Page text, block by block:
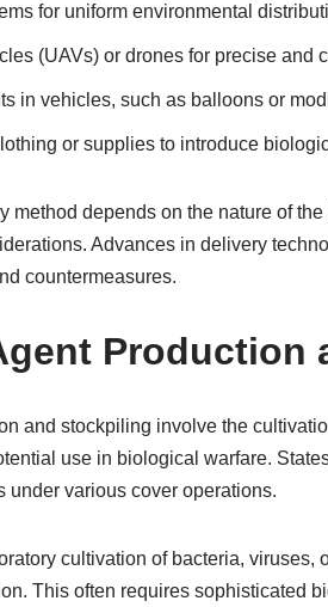
for uniform environmental
(UAVs) or drones for precise and
in vehicles, such as balloons or
or supplies to introduce
method depends on the nature of
Advances in delivery
countermeasures.
Production
and stockpiling involve the
use in biological warfare.
under various cover operations.
cultivation of bacteria, viruses,
This often requires sophisticated